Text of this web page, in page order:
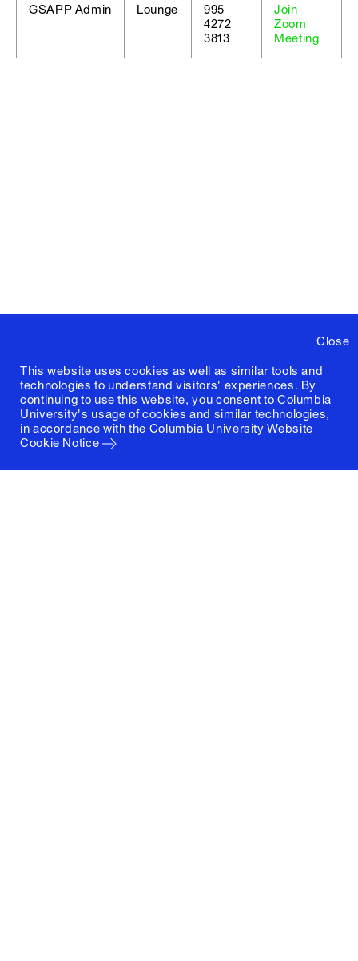
Close
This website uses cookies as well as similar tools and
technologies to understand visitors' experiences. By
continuing to use this website, you consent to Columbia
University's usage of cookies and similar technologies,
in accordance with the Columbia University Website
Cookie Notice
GSAPP Admin Lounge
995
4272
3813
Join
Zoom
Meeting